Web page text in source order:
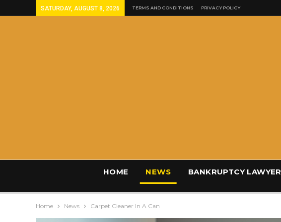
SATURDAY, AUGUST 8, 2026 TERMS AND CONDITIONS PRIVACY POLICY
HOME NEWS BANKRUPTCY LAWYER
Home News Carpet Cleaner In A Can